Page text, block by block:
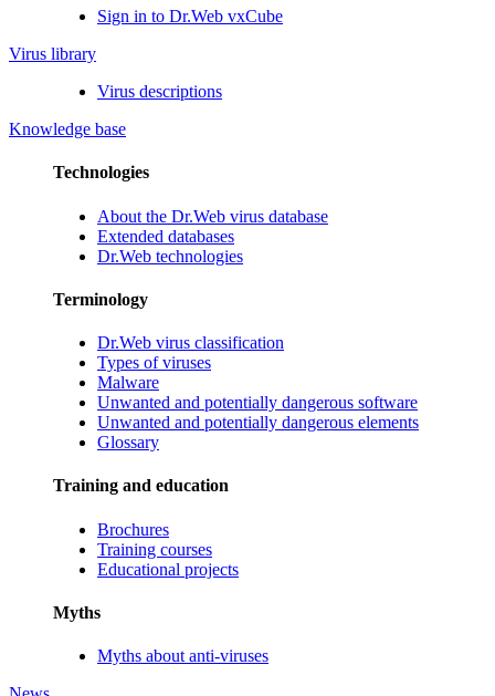
Sign in to Dr.Web vxCube
Virus library
Virus descriptions
Knowledge base
Technologies
About the Dr.Web virus database
Extended databases
Dr.Web technologies
Terminology
Dr.Web virus classification
Types of viruses
Malware
Unwanted and potentially dangerous software
Unwanted and potentially dangerous elements
Glossary
Training and education
Brochures
Training courses
Educational projects
Myths
Myths about anti-viruses